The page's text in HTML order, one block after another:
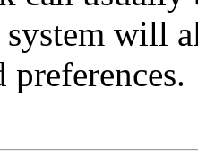
system will
preferences.